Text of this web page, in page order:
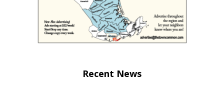
Recent News